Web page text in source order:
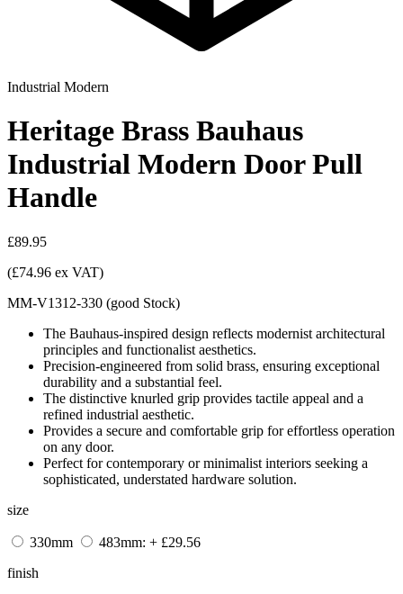
Industrial Modern
Heritage Brass Bauhaus
Industrial Modern Door Pull
Handle
£89.95
(£74.96 ex VAT)
MM-V1312-330 (good Stock)
The Bauhaus-inspired design reflects modernist architectural
principles and functionalist aesthetics.
Precision-engineered from solid brass, ensuring exceptional
durability and a substantial feel.
The distinctive knurled grip provides tactile appeal and a
refined industrial aesthetic.
Provides a secure and comfortable grip for effortless operation
on any door.
Perfect for contemporary or minimalist interiors seeking a
sophisticated, understated hardware solution.
size
330mm
483mm: + £29.56
finish